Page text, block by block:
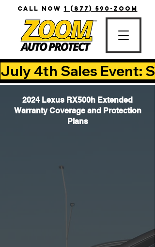
CALL NOW 1 (877) 590-ZOOM
July 4th Sales Event:
2024 Lexus RX500h Extended
Warranty Coverage and Protection
Plans